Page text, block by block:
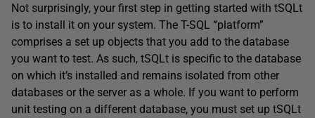
Not surprisingly, your first step in getting started with tSQLt
is to install it on your system. The T-SQL “platform”
comprises a set up objects that you add to the database
you want to test. As such, tSQLt is specific to the database
on which it’s installed and remains isolated from other
databases or the server as a whole. If you want to perform
unit testing on a different database, you must set up tSQLt